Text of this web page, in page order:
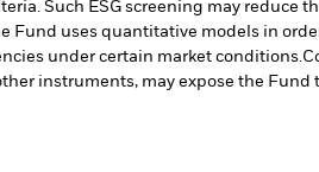
Such ESG screening may reduce
Fund uses quantitative models in
under certain market conditions.
instruments, may expose the Fund